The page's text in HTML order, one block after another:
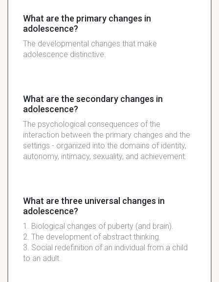
What are the primary changes in
adolescence?
The developmental changes that make
adolescence distinctive.
What are the secondary changes in
adolescence?
The psychological consequences of the
interaction between the primary changes and the
settings - organized into the domains of identity,
autonomy, intimacy, sexuality, and achievement.
What are three universal changes in
adolescence?
1. Biological changes of puberty (and brain).
2. The development of abstract thinking.
3. Social redefinition of an individual from a child
to an adult.